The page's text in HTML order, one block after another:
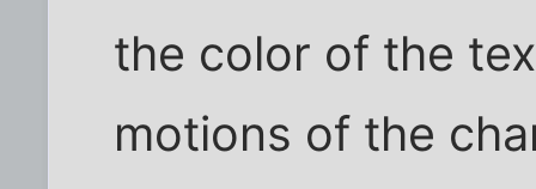
the color of the
motions of the